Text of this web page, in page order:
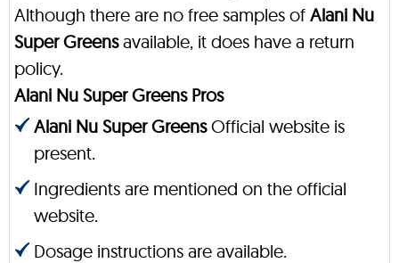
Although there are no free samples of Alani Nu
Super Greensavailable, it does have a return
policy.
Alani Nu Super Greens Pros
Alani Nu Super GreensOfficial website is
present.
Ingredients are mentioned on the official
website.
Dosage instructions are available.